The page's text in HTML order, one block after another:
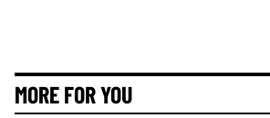
MORE FOR YOU